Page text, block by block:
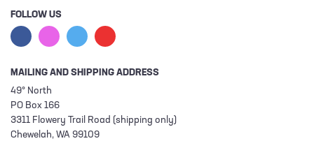
FOLLOW US
MAILING AND SHIPPING ADDRESS
49° North
PO Box 166
3311 Flowery Trail Road (shipping only)
Chewelah, WA 99109